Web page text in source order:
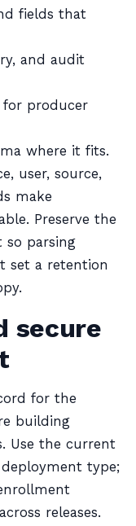
fields that
and audit
for producer
where it fits.
user, source,
make
Preserve the
so parsing
set a retention
secure
for the
building
Use the current
type;
releases.